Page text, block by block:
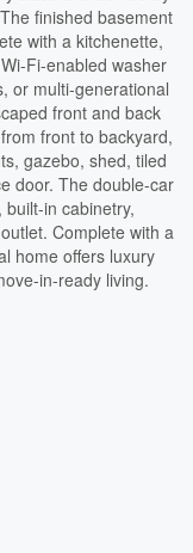
finished basement
with a kitchenette,
Fi-enabled washer
or multi-generational
front and back
front to backyard,
gazebo, shed, tiled
door. The double-car
in cabinetry,
Complete with a
home offers luxury
in-ready living.